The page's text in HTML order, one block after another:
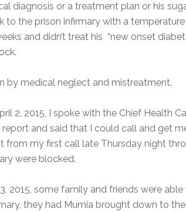
diagnosis or a treatment plan or his
to the prison infirmary with a
and didn’t treat his “new onset
by medical neglect and mistreatment.
2, 2015, I spoke with the Chief Health
and said that I could call and get
from my first call late Thursday night
were blocked.
2015, some family and friends were
they had Mumia brought down to